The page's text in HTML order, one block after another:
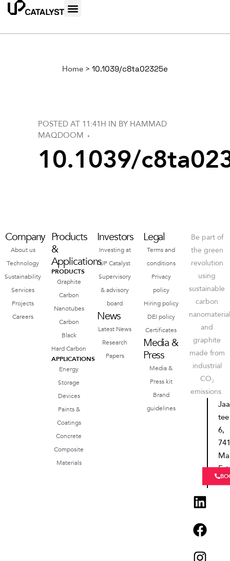
Home > 10.1039/c8ta02325e
10.1039/
POSTED AT 11:41H IN BY HAMMAD
MAQDOOM
Company
About us
Technology
Sustainability
Services
Projects
Careers
Products
&
Applications
PRODUCTS
Graphite
Carbon
Nanotubes
Carbon
Black
Hard Carbon
APPLICATIONS
Energy
Storage
Devices
Paints &
Coatings
Concrete
Composite
Materials
Investors
Investing at
UP Catalyst
Supervisory
& advisory
board
News
Latest News
Research
Papers
Legal
Terms and
conditions
Privacy
policy
Hiring policy
DEI policy
Certificates
Media &
Press
Media &
Press kit
Brand
guidelines
Be part of
the green
revolution
using
sustainable
carbon
and
graphite
made from
industrial
CO₂
emissions.
tee
6,